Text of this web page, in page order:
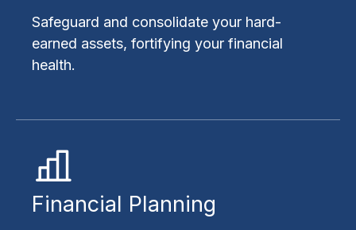
Safeguard and consolidate your hard-
earned assets, fortifying your financial
health.
Financial Planning